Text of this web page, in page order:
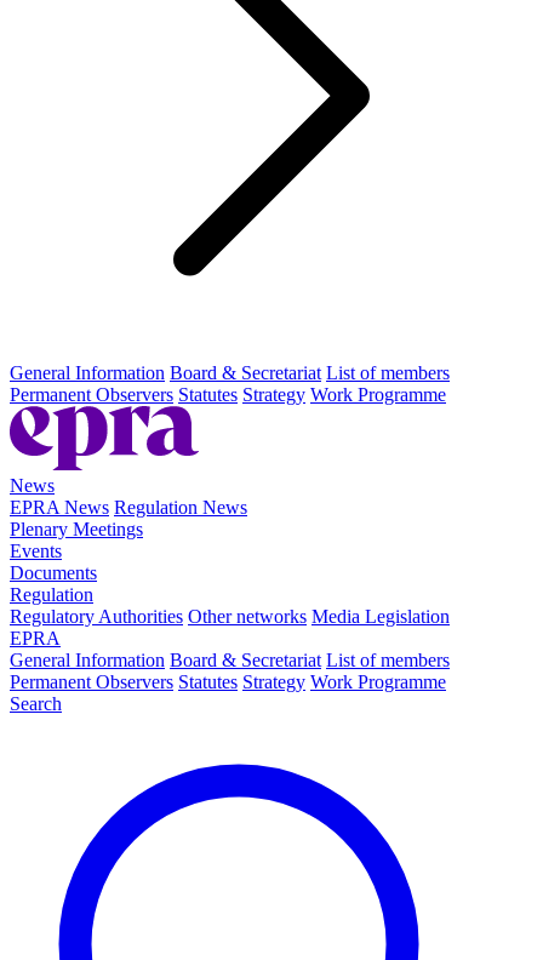
General Information Board & Secretariat List of members
Permanent Observers Statutes Strategy Work Programme
News
EPRA News Regulation News
Plenary Meetings
Events
Documents
Regulation
Regulatory Authorities Other networks Media Legislation
EPRA
General Information Board & Secretariat List of members
Permanent Observers Statutes Strategy Work Programme
Search